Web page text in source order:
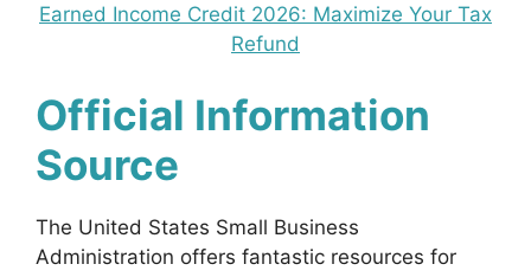
Earned Income Credit 2026: Maximize Your Tax
Refund
Official Information
Source
The United States Small Business
Administration offers fantastic resources for